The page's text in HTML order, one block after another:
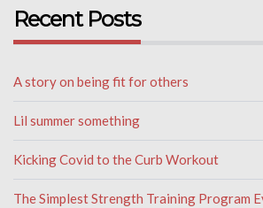
Recent Posts
A story on being fit for others
Lil summer something
Kicking Covid to the Curb Workout
The Simplest Strength Training Program